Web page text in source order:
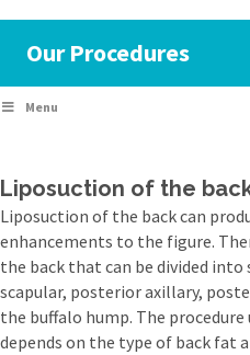
Our Procedures
Menu
Liposuction of the
Liposuction of the back can
enhancements to the figure.
the back that can be divided
scapular, posterior axillary,
the buffalo hump. The procedure
depends on the type of back fat